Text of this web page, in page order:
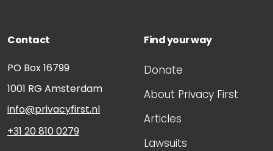
Contact
PO Box 16799
1001 RG Amsterdam
info@privacyfirst.nl
+31 20 810 0279
Find your way
Donate
About Privacy First
Articles
Lawsuits